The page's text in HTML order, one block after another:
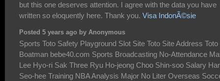
but this one deserves attention. I agree with the data you have
written so eloquently here. Thank you. Visa IndonÃ©sie
Posted 5 years ago by Anonymous
Sports Toto Safety Playground Slot Site Toto Site Address Toto
Boatman bebe40.com Sports Broadcasting No-Attendance
Lee Hyo-ri Sak Three Ryu Ho-jeong Choo Shin-soo Salary
Seo-hee Training NBA Analysis Major No Liter Overseas